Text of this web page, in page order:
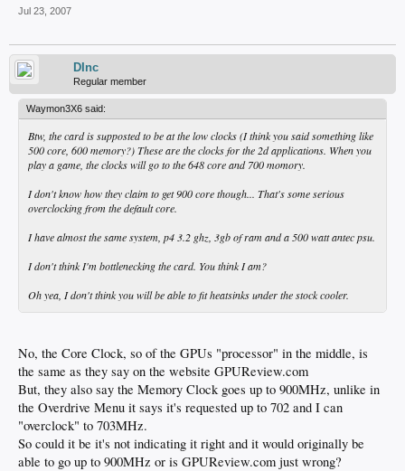
Jul 23, 2007
DInc
Regular member
Waymon3X6 said:
Btw, the card is supposted to be at the low clocks (I think you said something like
500 core, 600 memory?) These are the clocks for the 2d applications. When you
play a game, the clocks will go to the 648 core and 700 momory.
I don't know how they claim to get 900 core though... That's some serious
overclocking from the default core.
I have almost the same system, p4 3.2 ghz, 3gb of ram and a 500 watt antec psu.
I don't think I'm bottlenecking the card. You think I am?
Oh yea, I don't think you will be able to fit heatsinks under the stock cooler.
No, the Core Clock, so of the GPUs "processor" in the middle, is
the same as they say on the website GPUReview.com
But, they also say the Memory Clock goes up to 900MHz, unlike in
the Overdrive Menu it says it's requested up to 702 and I can
"overclock" to 703MHz.
So could it be it's not indicating it right and it would originally be
able to go up to 900MHz or is GPUReview.com just wrong?